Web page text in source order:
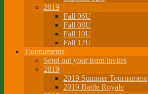
2019
Fall 06U
Fall 08U
Fall 10U
Fall 12U
Tournaments
Send out your team invites
2019
2019 Summer Tournament
2019 Battle Royale